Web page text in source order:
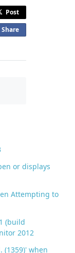
Post
Share
or displays
Attempting to
(build
2012
(1359)' when